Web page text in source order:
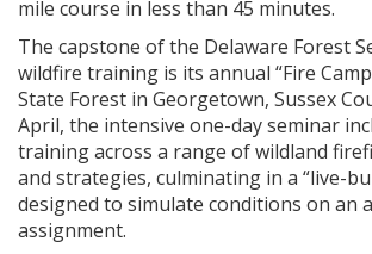
mile course in less than 45 minutes.
The capstone of the Delaware Forest
wildfire training is its annual “Fire
State Forest in Georgetown, Sussex
April, the intensive one-day seminar
training across a range of wildland
and strategies, culminating in a “live-
designed to simulate conditions on an
assignment.